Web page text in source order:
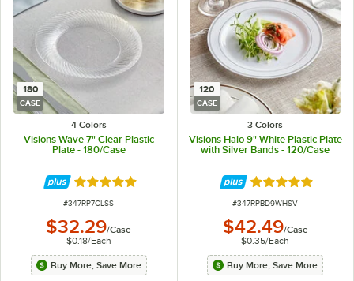
180
CASE
4 Colors
Visions Wave 7" Clear Plastic
Plate - 180/Case
Rated 4.8 out of 5 stars
ITEM NUMBER
#347RP7CLSS
$32.29/Case
$0.18/Each
Buy More, Save More
120
CASE
3 Colors
Visions Halo 9" White Plastic Plate
with Silver Bands - 120/Case
Rated 4.9 out of
ITEM NUMBER
#347RPBD9WHSV
$42.49/Case
$0.35/Each
Buy More, Save More